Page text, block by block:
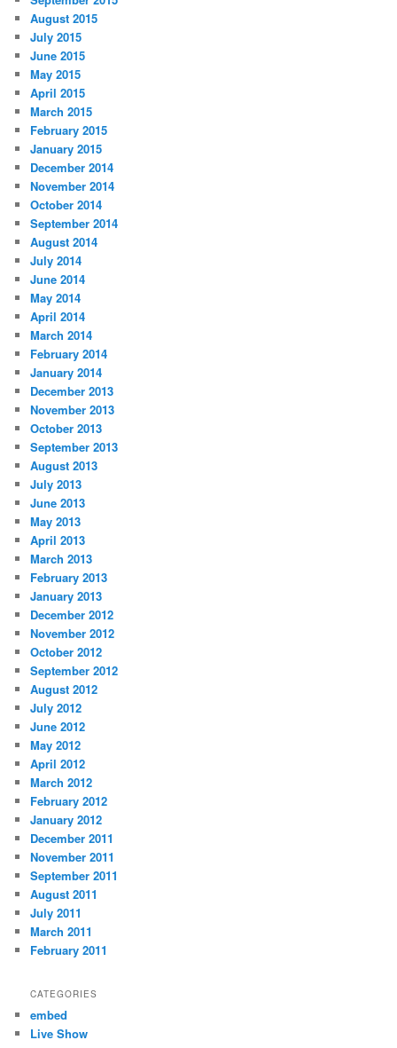
August 2015
July 2015
June 2015
May 2015
April 2015
March 2015
February 2015
January 2015
December 2014
November 2014
October 2014
September 2014
August 2014
July 2014
June 2014
May 2014
April 2014
March 2014
February 2014
January 2014
December 2013
November 2013
October 2013
September 2013
August 2013
July 2013
June 2013
May 2013
April 2013
March 2013
February 2013
January 2013
December 2012
November 2012
October 2012
September 2012
August 2012
July 2012
June 2012
May 2012
April 2012
March 2012
February 2012
January 2012
December 2011
November 2011
September 2011
August 2011
July 2011
March 2011
February 2011
CATEGORIES
embed
Live Show